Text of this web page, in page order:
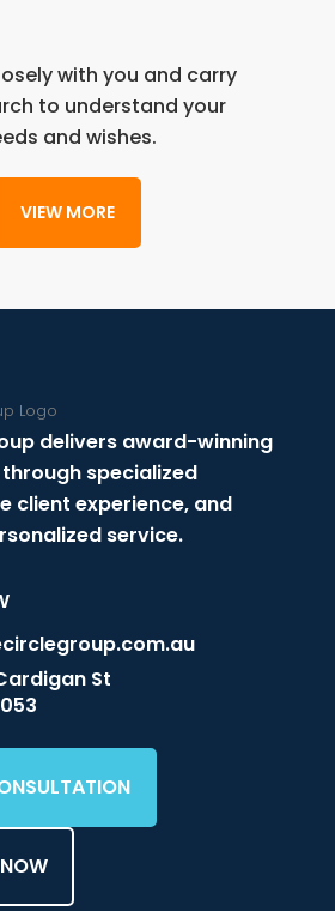
with you and carry
to understand your
and wishes.
VIEW MORE
delivers award-winning
specialized
client experience, and
service.
St